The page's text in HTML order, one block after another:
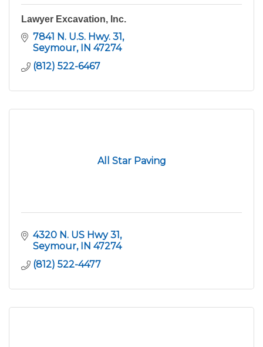
Lawyer Excavation, Inc.
7841 N. U.S. Hwy. 31
Seymour IN 47274
(812) 522-6467
All Star Paving
4320 N. US Hwy 31
Seymour IN 47274
(812) 522-4477